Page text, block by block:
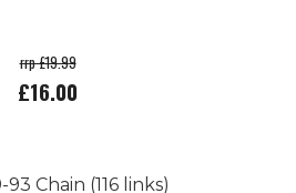
rrp £19.99
£16.00
Chain (116 links)